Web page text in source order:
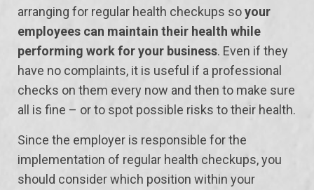
arranging for regular health checkups soyour
employees can maintain their health while
performing work for your business. Even if they
have no complaints, it is useful if a professional
checks on them every now and then to make sure
all is fine – or to spot possible risks to their health.
Since the employer is responsible for the
implementation of regular health checkups, you
should consider which position within your